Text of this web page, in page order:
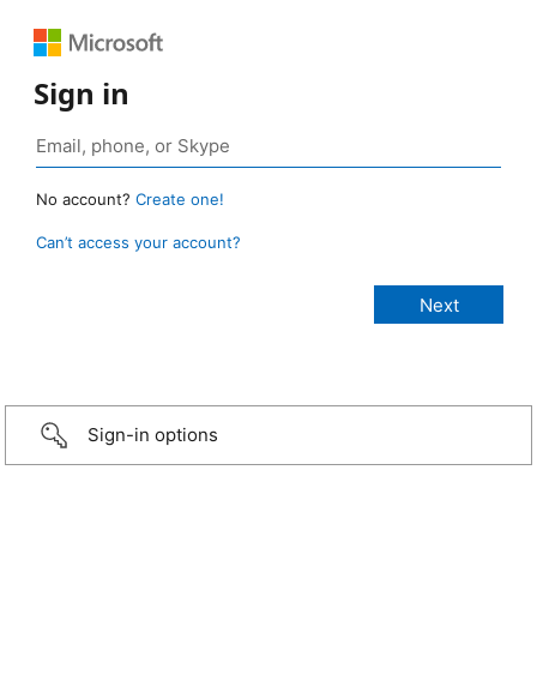
Sign in
No account? Create one!
Can’t access your account?
Sign-in options